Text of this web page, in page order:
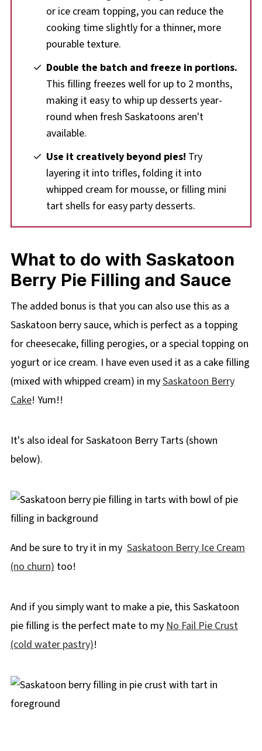
or ice cream topping, you can reduce the
cooking time slightly for a thinner, more
pourable texture.
Double the batch and freeze in portions.
This filling freezes well for up to 2 months,
making it easy to whip up desserts year-
round when fresh Saskatoons aren't
available.
Use it creatively beyond pies! Try
layering it into trifles, folding it into
whipped cream for mousse, or filling mini
tart shells for easy party desserts.
What to do with Saskatoon
Berry Pie Filling and Sauce
The added bonus is that you can also use this as a
Saskatoon berry sauce, which is perfect as a topping
for cheesecake, filling perogies, or a special topping on
yogurt or ice cream. I have even used it as a cake filling
(mixed with whipped cream) in mySaskatoon Berry
Cake! Yum!!
It's also ideal for Saskatoon Berry Tarts (shown
below).
And be sure to try it in my Saskatoon Berry Ice Cream
(no churn)too!
And if you simply want to make a pie, this Saskatoon
pie filling is the perfect mate to myNo Fail Pie Crust
(cold water pastry)!